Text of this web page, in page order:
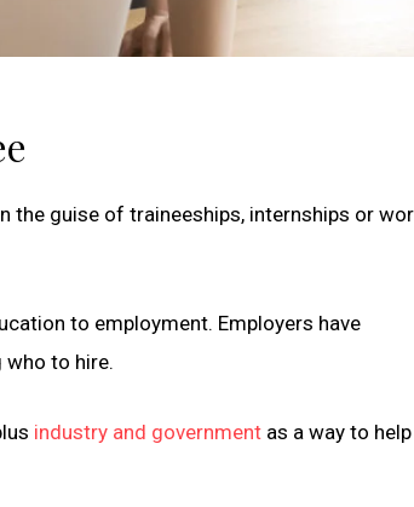
the guise of traineeships, internships or
to employment. Employers have
to hire.
industry and government as a way to help